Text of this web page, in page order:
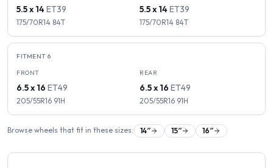
5.5 x 14ET39
175/70R14 84T
5.5 x 14ET39
175/70R14 84T
FITMENT 6
FRONT
6.5 x 16 ET49
205/55R16 91H
REAR
6.5 x 16 ET49
205/55R16 91H
Browse wheels that fit in these sizes: 14″ 15″ 16″